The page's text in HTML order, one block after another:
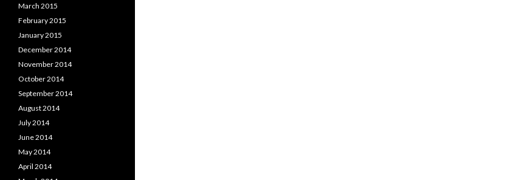
March 2015
February 2015
January 2015
December 2014
November 2014
October 2014
September 2014
August 2014
July 2014
June 2014
May 2014
April 2014